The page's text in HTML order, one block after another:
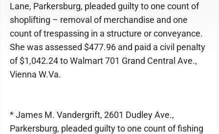
Lane, Parkersburg, pleaded guilty to one count of
shoplifting – removal of merchandise and one
count of trespassing in a structure or conveyance.
She was assessed $477.96 and paid a civil penalty
of $1,042.24 to Walmart 701 Grand Central Ave.,
Vienna W.Va.
* James M. Vandergrift, 2601 Dudley Ave.,
Parkersburg, pleaded guilty to one count of fishing